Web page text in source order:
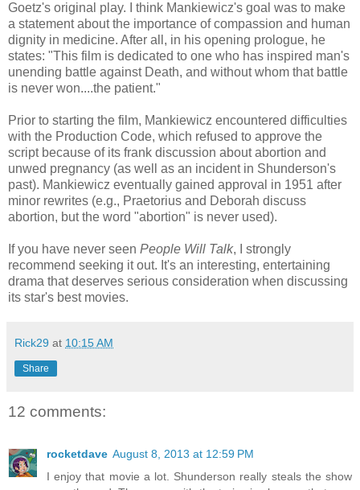
Goetz's original play. I think Mankiewicz's goal was to make
a statement about the importance of compassion and human
dignity in medicine. After all, in his opening prologue, he
states: "This film is dedicated to one who has inspired man's
unending battle against Death, and without whom that battle
is never won....the patient."
Prior to starting the film, Mankiewicz encountered difficulties
with the Production Code, which refused to approve the
script because of its frank discussion about abortion and
unwed pregnancy (as well as an incident in Shunderson's
past). Mankiewicz eventually gained approval in 1951 after
minor rewrites (e.g., Praetorius and Deborah discuss
abortion, but the word "abortion" is never used).
If you have never seen People Will Talk, I strongly
recommend seeking it out. It's an interesting, entertaining
drama that deserves serious consideration when discussing
its star's best movies.
Rick29 at 10:15 AM
Share
12 comments:
rocketdave August 8, 2013 at 12:59 PM
I enjoy that movie a lot. Shunderson really steals the show